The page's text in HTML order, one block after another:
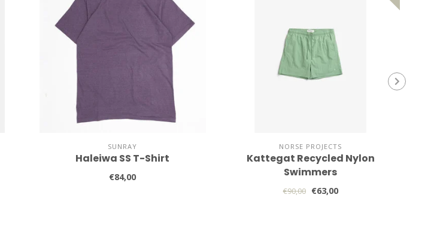
SUNRAY
Haleiwa SS T-Shirt
€84,00
NORSE PROJECTS
Kattegat Recycled Nylon
Swimmers
€90,00 €63,00